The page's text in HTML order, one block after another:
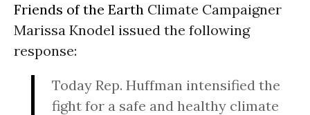
Friends of the Earth Climate Campaigner
Marissa Knodel issued the following
response:
Today Rep. Huffman intensified the
fight for a safe and healthy climate